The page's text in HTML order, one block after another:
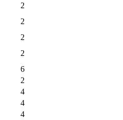
2
2
2
2
6
2
4
4
4